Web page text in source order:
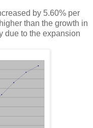
by 5.60% per
than the growth in
due to the expansion